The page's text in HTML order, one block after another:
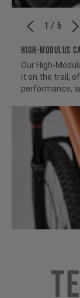
1 / 5
HIGH-MODULUS
Our High-
it on the trail,
performance,